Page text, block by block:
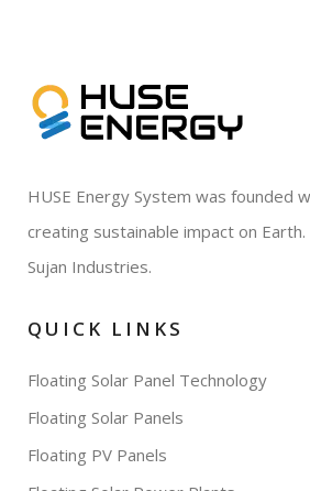
HUSE Energy System was founded
creating sustainable impact on
Sujan Industries.
QUICK LINKS
Floating Solar Panel Technology
Floating Solar Panels
Floating PV Panels